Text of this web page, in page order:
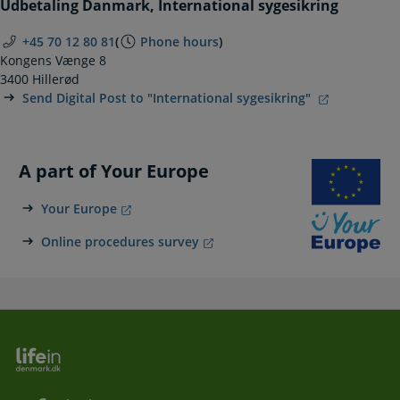
Udbetaling Danmark, International sygesikring
+45 70 12 80 81( Phone hours)
Kongens Vænge 8
3400 Hillerød
Send Digital Post to "International sygesikring"
A part of Your Europe
Your Europe
Online procedures survey